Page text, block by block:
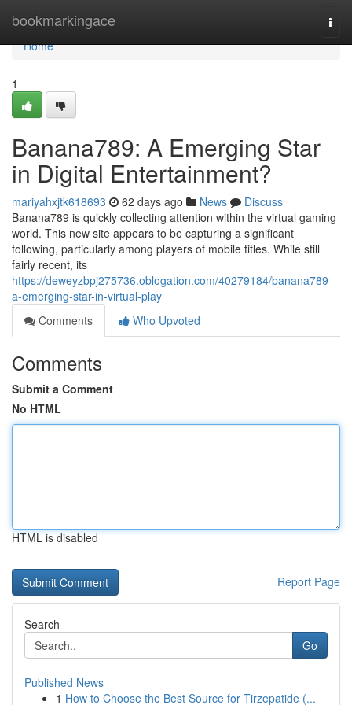
bookmarkingace
Home
Home
1
Banana789: A Emerging Star
in Digital Entertainment?
mariyahxjtk618693 62 days ago News
Discuss
Banana789 is quickly collecting attention within the virtual gaming
world. This new site appears to be capturing a significant
following, particularly among players of mobile titles. While still
fairly recent, its
https://deweyzbpj275736.oblogation.com/40279184/banana789-
a-emerging-star-in-virtual-play
Comments
Who Upvoted
Comments
Submit a Comment
No HTML
HTML is disabled
Report Page
Search
Go
Published News
1 How to Choose the Best Source for Tirzepatide (...